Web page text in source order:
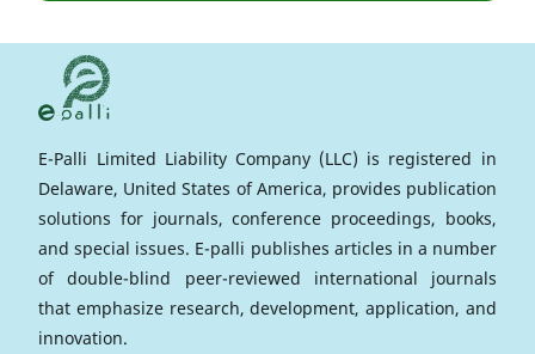
E-Palli Limited Liability Company (LLC) is registered in
Delaware, United States of America, provides publication
solutions for journals, conference proceedings, books,
and special issues. E-palli publishes articles in a number
of double-blind peer-reviewed international journals
that emphasize research, development, application, and
innovation.